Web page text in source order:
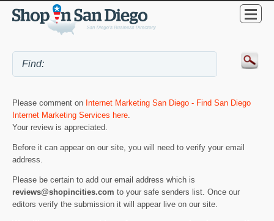
Please comment on Internet Marketing San Diego - Find San Diego
Internet Marketing Services here.
Your review is appreciated.
Before it can appear on our site, you will need to verify your email
address.
Please be certain to add our email address which is
reviews@shopincities.com to your safe senders list. Once our
editors verify the submission it will appear live on our site.